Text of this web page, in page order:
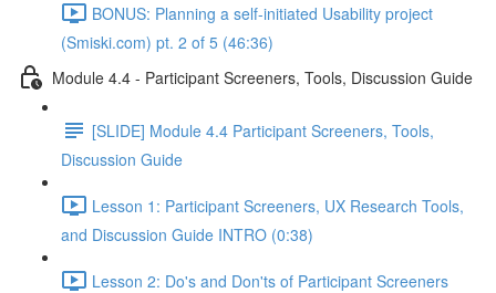
BONUS: Planning a self-initiated Usability project
(Smiski.com) pt. 2 of 5 (46:36)
Module 4.4 - Participant Screeners, Tools, Discussion Guide
[SLIDE] Module 4.4 Participant Screeners, Tools,
Discussion Guide
Lesson 1: Participant Screeners, UX Research Tools,
and Discussion Guide INTRO (0:38)
Lesson 2: Do's and Don'ts of Participant Screeners